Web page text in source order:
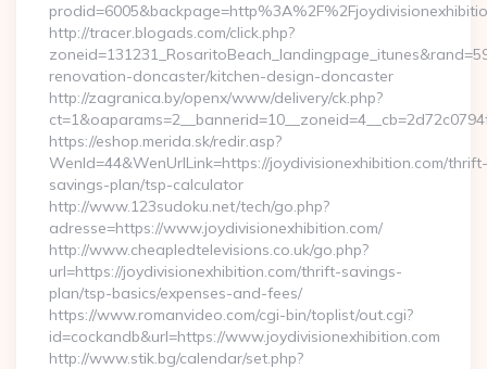
http://tracer.blogads.com/click.php?
renovation-doncaster/kitchen-design-doncaster
http://zagranica.by/openx/www/delivery/ck.php?
https://eshop.merida.sk/redir.asp?
WenId=44&WenUrlLink=https://joydivisionexhibition.com/thrift-
savings-plan/tsp-calculator
http://www.123sudoku.net/tech/go.php?
adresse=https://www.joydivisionexhibition.com/
http://www.cheapledtelevisions.co.uk/go.php?
url=https://joydivisionexhibition.com/thrift-savings-
plan/tsp-basics/expenses-and-fees/
https://www.romanvideo.com/cgi-bin/toplist/out.cgi?
id=cockandb&url=https://www.joydivisionexhibition.com
http://www.stik.bg/calendar/set.php?